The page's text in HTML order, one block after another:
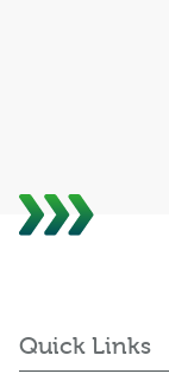
Quick Links